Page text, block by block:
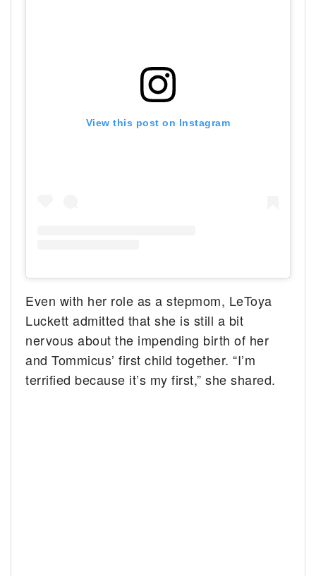
View this post on Instagram
Even with her role as a stepmom, LeToya
Luckett admitted that she is still a bit
nervous about the impending birth of her
and Tommicus’ first child together. “I’m
terrified because it’s my first,” she shared.